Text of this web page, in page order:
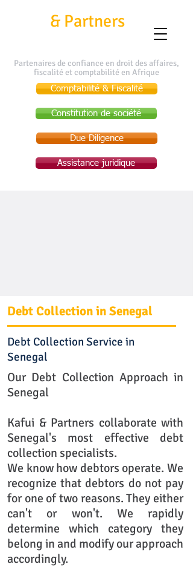
& Partners
Partenaires de confiance en droit des affaires,
fiscalité et comptabilité en Afrique
Constitution de société
Assistance juridique
Comptabilité & Fiscalité
Due Diligence
Debt Collection in Senegal
Debt Collection Service in
Senegal
Our Debt Collection Approach in
Senegal
Kafui & Partners collaborate with
Senegal's most effective debt
collection specialists.
We know how debtors operate. We
recognize that debtors do not pay
for one of two reasons. They either
can't or won't. We rapidly
determine which category they
belong in and modify our approach
accordingly.